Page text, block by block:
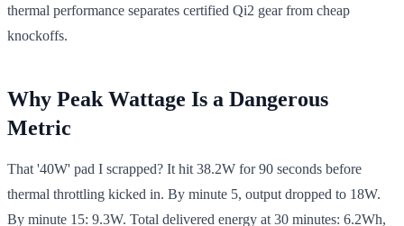
thermal performance separates certified Qi2 gear from cheap
knockoffs.
Why Peak Wattage Is a Dangerous
Metric
That '40W' pad I scrapped? It hit 38.2W for 90 seconds before
thermal throttling kicked in. By minute 5, output dropped to 18W.
By minute 15: 9.3W. Total delivered energy at 30 minutes: 6.2Wh,